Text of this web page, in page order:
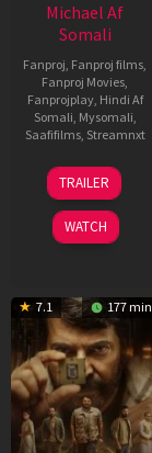
Michael Af
Somali
Fanproj, Fanproj films,
Fanproj Movies,
Fanprojplay, Hindi Af
Somali, Mysomali,
Saafifilms, Streamnxt
22
Apr
2026
TRAILER
WATCH
7.1 177 min